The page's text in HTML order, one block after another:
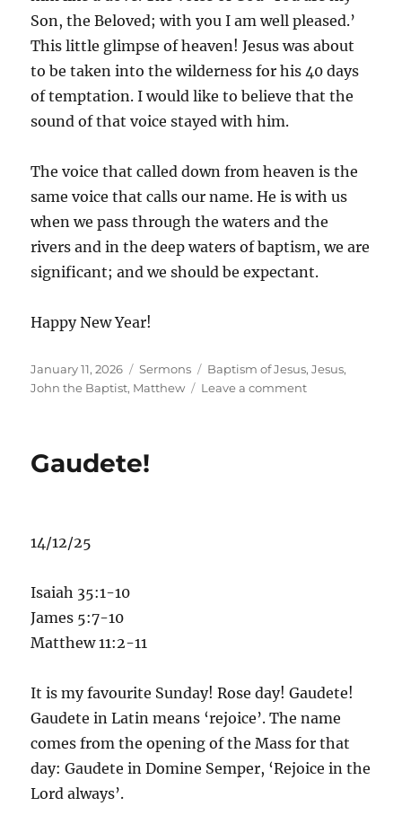
Son, the Beloved; with you I am well pleased.’
This little glimpse of heaven! Jesus was about
to be taken into the wilderness for his 40 days
of temptation. I would like to believe that the
sound of that voice stayed with him.
The voice that called down from heaven is the
same voice that calls our name. He is with us
when we pass through the waters and the
rivers and in the deep waters of baptism, we are
significant; and we should be expectant.
Happy New Year!
Posted
on
January 11, 2026 Categories
Sermons Tags
Baptism of Jesus,Jesus,
John the Baptist, Matthew Leave a commenton
Gaudete!
14/12/25
Isaiah 35:1-10
James 5:7-10
Matthew 11:2-11
It is my favourite Sunday! Rose day! Gaudete!
Gaudete in Latin means ‘rejoice’. The name
comes from the opening of the Mass for that
day: Gaudete in Domine Semper, ‘Rejoice in the
Lord always’.